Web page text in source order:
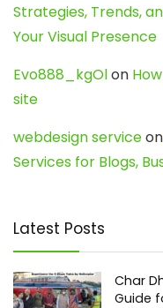
Strategies, Trends,
Your Visual Presence
Evo888_kgOlon
site
webdesign serviceon
Services for Blogs,
Latest Posts
Char
Guide